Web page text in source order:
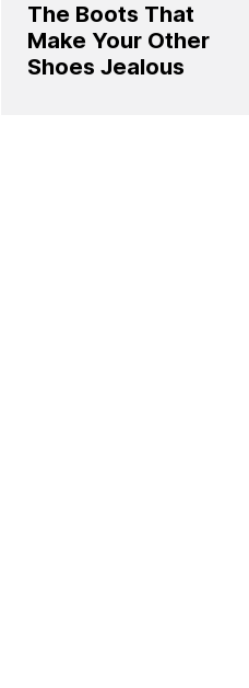
The Boots That
Make Your Other
Shoes Jealous